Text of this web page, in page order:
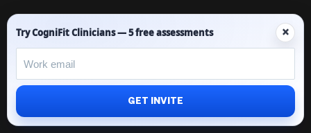
Math Playground | Fun Math
How Do Coloring Games Help
Skills of Children
Try CogniFit Clinicians — 5 free assessments ×
GET INVITE